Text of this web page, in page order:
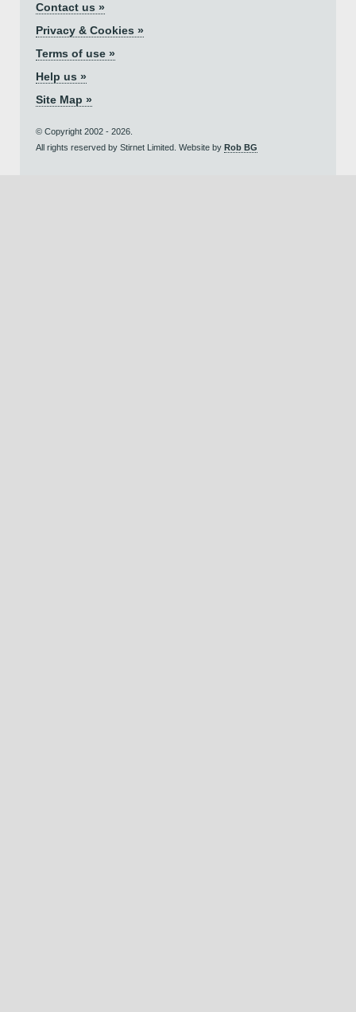
Contact us »
Privacy & Cookies »
Terms of use »
Help us »
Site Map »
© Copyright 2002 - 2026.
All rights reserved by Stirnet Limited. Website by Rob BG